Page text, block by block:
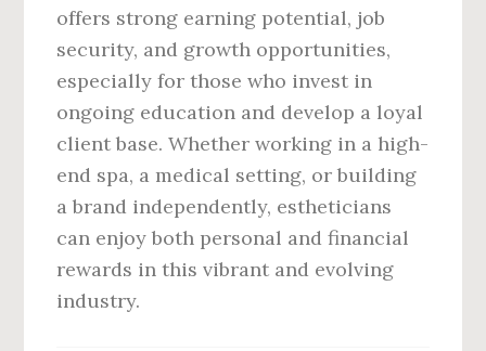
offers strong earning potential, job
security, and growth opportunities,
especially for those who invest in
ongoing education and develop a loyal
client base. Whether working in a high-
end spa, a medical setting, or building
a brand independently, estheticians
can enjoy both personal and financial
rewards in this vibrant and evolving
industry.